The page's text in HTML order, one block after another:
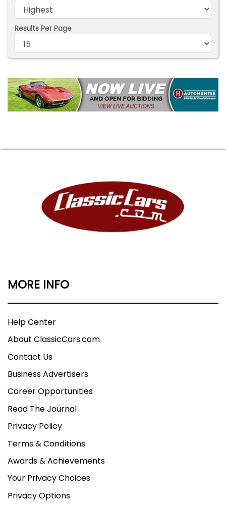
Results Per Page
MORE INFO
Help Center
About ClassicCars.com
Contact Us
Business Advertisers
Career Opportunities
Read The Journal
Privacy Policy
Terms & Conditions
Awards & Achievements
Your Privacy Choices
Privacy Options